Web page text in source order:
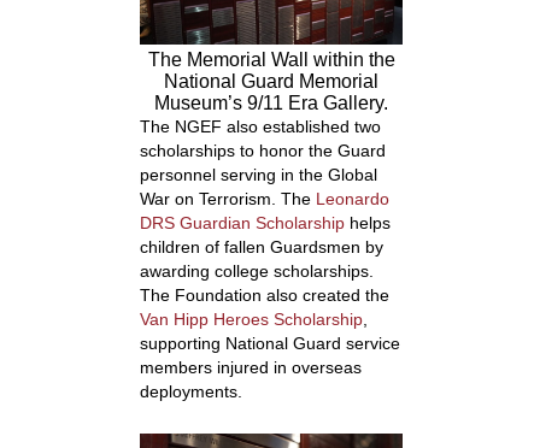
The Memorial Wall within the
National Guard Memorial
Museum’s 9/11 Era Gallery.
The NGEF also established two
scholarships to honor the Guard
personnel serving in the Global
War on Terrorism. The Leonardo
DRS Guardian Scholarshiphelps
children of fallen Guardsmen by
awarding college scholarships.
The Foundation also created the
Van Hipp Heroes Scholarship,
supporting National Guard service
members injured in overseas
deployments.